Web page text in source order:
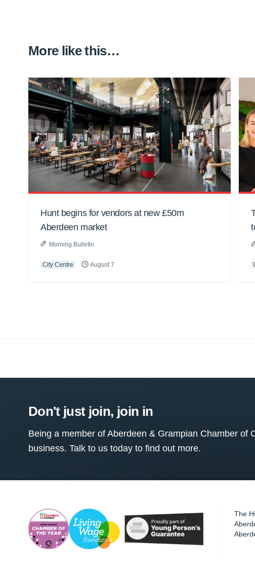
More like this…
Hunt begins for vendors at new £50m
Aberdeen market
Morning Bulletin
City Centre August 7
Don't just join, join in
Being a member of Aberdeen & Grampian Chamber of
business. Talk to us today to find out more.
The